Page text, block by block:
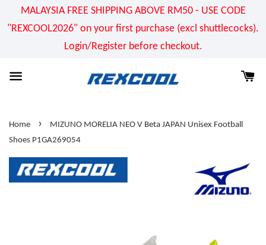
MALAYSIA FREE SHIPPING ABOVE RM50 - USE CODE
"REXCOOL2026" on your first purchase (excl shuttlecocks).
Login/Register before checkout.
Home ›
MIZUNO MORELIA NEO V Beta JAPAN Unisex Football
Shoes P1GA269054